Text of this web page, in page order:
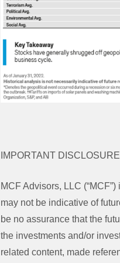
IMPORTANT
MCF Advisors, LLC
may not be indicative of
be no assurance that the
the investments and/or
related content, made